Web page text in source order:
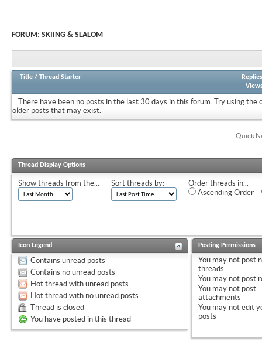
FORUM: SKIING & SLALOM
Title / Thread Starter
Replies
There have been no posts in the last 30 days in this forum. Try using the
older posts that may exist.
Quick
Thread Display Options
Show threads from the... Sort threads by:
Order threads in...
Ascending Order
Icon Legend
Contains unread posts
Contains no unread posts
Hot thread with unread posts
Hot thread with no unread posts
Thread is closed
You have posted in this thread
Posting Permissions
You may not post
threads
You may not post
You may not post
attachments
You may not edit
posts